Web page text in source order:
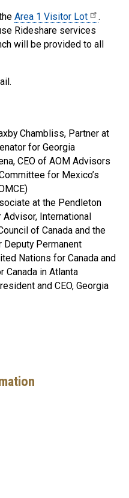
Area 1 Visitor Lot
.
Rideshare services
will be provided to all
Chambliss, Partner at
for Georgia
CEO of AOM Advisors
for Mexico’s
at the Pendleton
Advisor, International
of Canada and the
Deputy Permanent
Nations for Canada and
Canada in Atlanta
and CEO, Georgia